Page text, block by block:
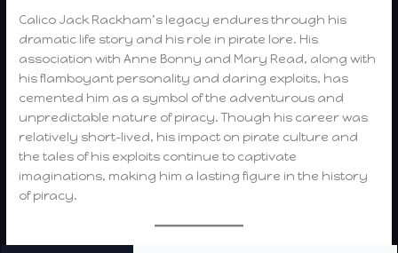
Calico Jack Rackham’s legacy endures through his
dramatic life story and his role in pirate lore. His
association with Anne Bonny and Mary Read, along with
his flamboyant personality and daring exploits, has
cemented him as a symbol of the adventurous and
unpredictable nature of piracy. Though his career was
relatively short-lived, his impact on pirate culture and
the tales of his exploits continue to captivate
imaginations, making him a lasting figure in the history
of piracy.